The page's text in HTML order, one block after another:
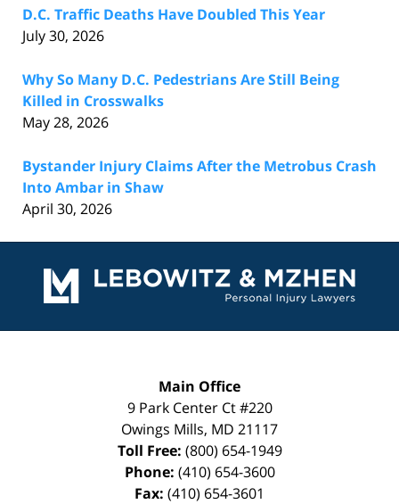
D.C. Traffic Deaths Have Doubled This Year
July 30, 2026
Why So Many D.C. Pedestrians Are Still Being
Killed in Crosswalks
May 28, 2026
Bystander Injury Claims After the Metrobus Crash
Into Ambar in Shaw
April 30, 2026
Information
Main Office
9 Park Center Ct #220
Owings Mills, MD 21117
Toll Free: (800) 654-1949
Phone: (410) 654-3600
Fax: (410) 654-3601